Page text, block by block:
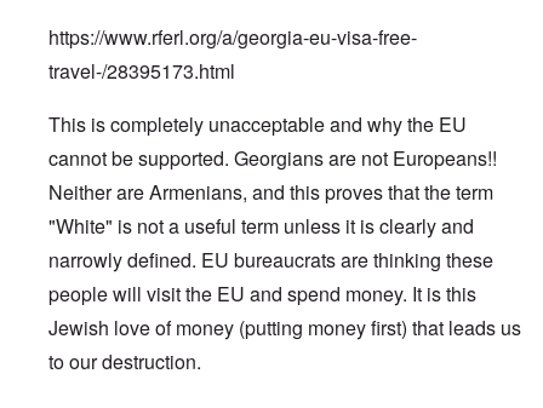
https://www.rferl.org/a/georgia-eu-visa-free-
travel-/28395173.html
This is completely unacceptable and why the EU
cannot be supported. Georgians are not Europeans!!
Neither are Armenians, and this proves that the term
"White" is not a useful term unless it is clearly and
narrowly defined. EU bureaucrats are thinking these
people will visit the EU and spend money. It is this
Jewish love of money (putting money first) that leads us
to our destruction.